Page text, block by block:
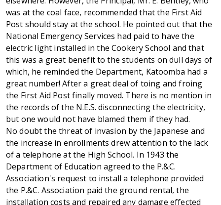
was at the coal face, recommended that the First Aid
Post should stay at the school. He pointed out that the
National Emergency Services had paid to have the
electric light installed in the Cookery School and that
this was a great benefit to the students on dull days of
which, he reminded the Department, Katoomba had a
great number! After a great deal of toing and froing
the First Aid Post finally moved. There is no mention in
the records of the N.E.S. disconnecting the electricity,
but one would not have blamed them if they had.
No doubt the threat of invasion by the Japanese and
the increase in enrollments drew attention to the lack
of a telephone at the High School. In 1943 the
Department of Education agreed to the P.&C.
Association's request to install a telephone provided
the P.&C. Association paid the ground rental, the
installation costs and repaired any damage effected